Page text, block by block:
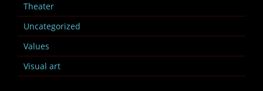
Theater
Uncategorized
Values
Visual art